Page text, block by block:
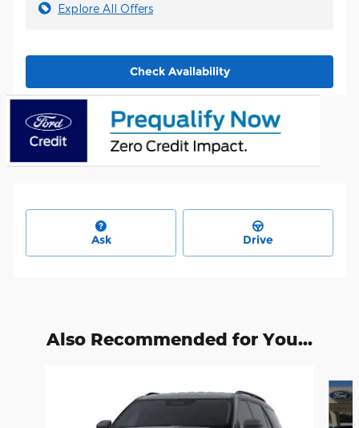
Explore All Offers
Check Availability
Ask Drive
Also Recommended for You...